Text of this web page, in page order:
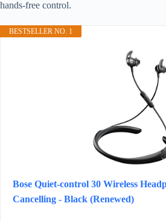
hands-free control.
BESTSELLER NO. 1
Bose Quiet-control 30 Wireless
Cancelling - Black (Renewed)